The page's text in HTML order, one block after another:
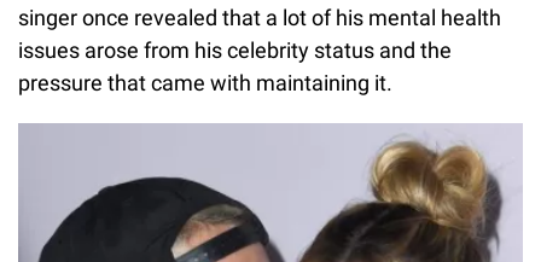
singer once revealed that a lot of his mental health
issues arose from his celebrity status and the
pressure that came with maintaining it.